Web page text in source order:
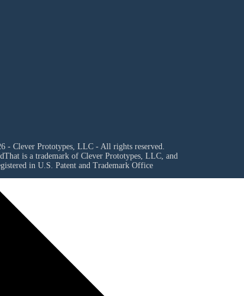
- Clever Prototypes, LLC - All rights reserved.
is a trademark of Clever Prototypes, LLC, and
in U.S. Patent and Trademark Office